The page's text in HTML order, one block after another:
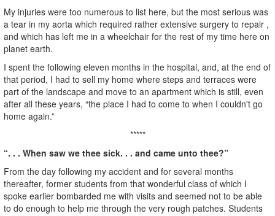
My injuries were too numerous to list here, but the most serious was
a tear in my aorta which required rather extensive surgery to repair ,
and which has left me in a wheelchair for the rest of my time here on
planet earth.
I spent the following eleven months in the hospital, and, at the end of
that period, I had to sell my home where steps and terraces were
part of the landscape and move to an apartment which is still, even
after all these years, “the place I had to come to when I couldn't go
home again.”
*****
“. . . When saw we thee sick. . . and came unto thee?”
From the day following my accident and for several months
thereafter, former students from that wonderful class of which I
spoke earlier bombarded me with visits and seemed not to be able
to do enough to help me through the very rough patches. Students